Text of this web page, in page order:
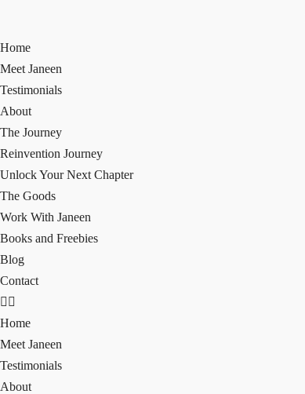
Home
Meet Janeen
Testimonials
About
The Journey
Reinvention Journey
Unlock Your Next Chapter
The Goods
Work With Janeen
Books and Freebies
Blog
Contact
Home
Meet Janeen
Testimonials
About